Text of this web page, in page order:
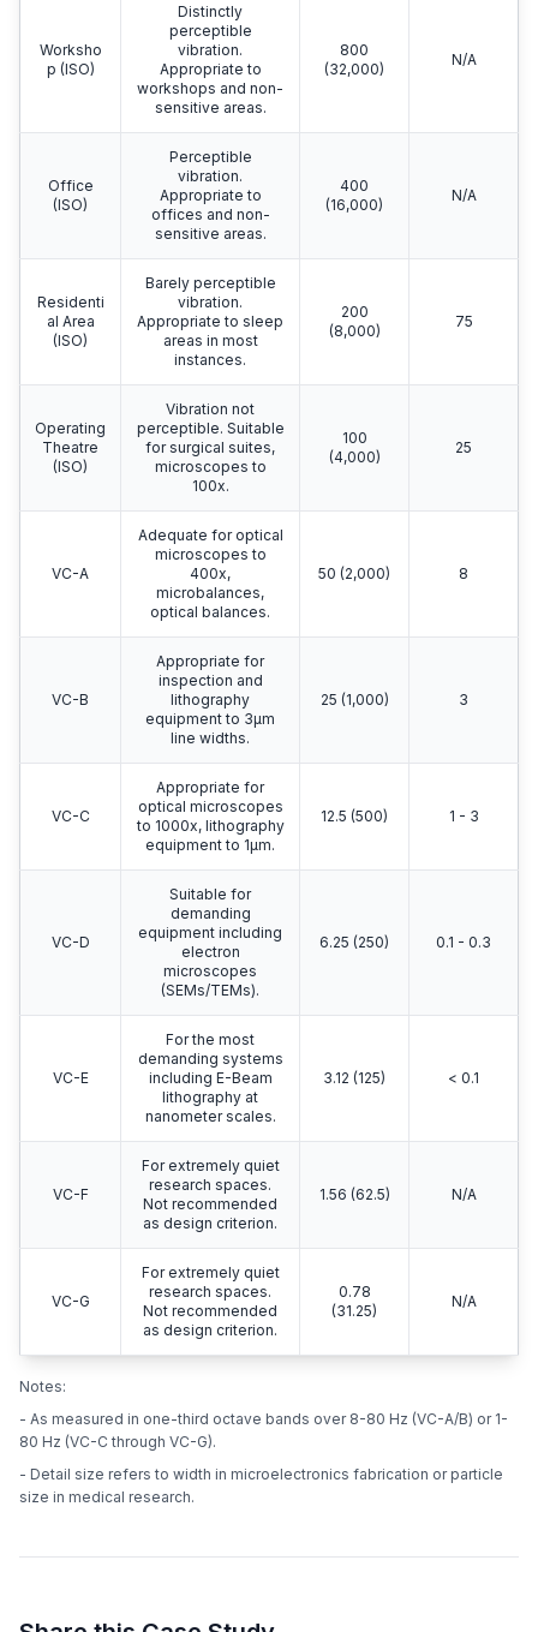
Worksho
p (ISO)
Distinctly
perceptible
vibration.
Appropriate to
workshops and non-
sensitive areas.
800
(32,000)
N/A
Office
(ISO)
Perceptible
vibration.
Appropriate to
offices and non-
sensitive areas.
400
(16,000)
N/A
Residenti
al Area
(ISO)
Barely perceptible
vibration.
Appropriate to sleep
areas in most
instances.
200
(8,000)
75
Operating
Theatre
(ISO)
Vibration not
perceptible. Suitable
for surgical suites,
microscopes to
100x.
100
(4,000)
25
VC-A
Adequate for optical
microscopes to
400x,
microbalances,
optical balances.
50 (2,000) 8
VC-B
Appropriate for
inspection and
lithography
equipment to 3μm
line widths.
25 (1,000) 3
VC-C
Appropriate for
optical microscopes
to 1000x, lithography
equipment to 1μm.
12.5 (500) 1 - 3
VC-D
Suitable for
demanding
equipment including
electron
microscopes
(SEMs/TEMs).
6.25 (250) 0.1 - 0.3
VC-E
For the most
demanding systems
including E-Beam
lithography at
nanometer scales.
3.12 (125) < 0.1
VC-F
For extremely quiet
research spaces.
Not recommended
as design criterion.
1.56 (62.5) N/A
VC-G
For extremely quiet
research spaces.
Not recommended
as design criterion.
0.78
(31.25)
N/A
Notes:
- As measured in one-third octave bands over 8-80 Hz (VC-A/B) or 1-
80 Hz (VC-C through VC-G).
- Detail size refers to width in microelectronics fabrication or particle
size in medical research.